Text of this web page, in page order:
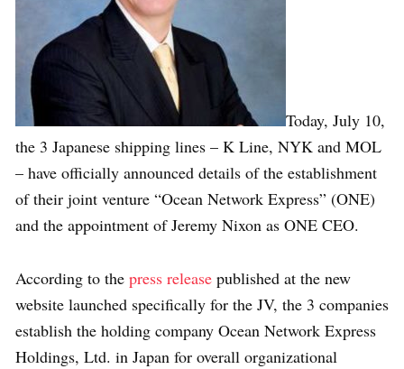
Today, July 10,
the 3 Japanese shipping lines – K Line, NYK and MOL
– have officially announced details of the establishment
of their joint venture “Ocean Network Express” (ONE)
and the appointment of Jeremy Nixon as ONE CEO.
According to the press release published at the new
website launched specifically for the JV, the 3 companies
establish the holding company Ocean Network Express
Holdings, Ltd. in Japan for overall organizational